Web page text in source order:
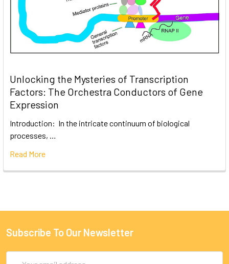
Unlocking the Mysteries of Transcription
Factors: The Orchestra Conductors of Gene
Expression
Introduction: In the intricate continuum of biological
processes, …
Read More
Subscribe To Our Newsletter